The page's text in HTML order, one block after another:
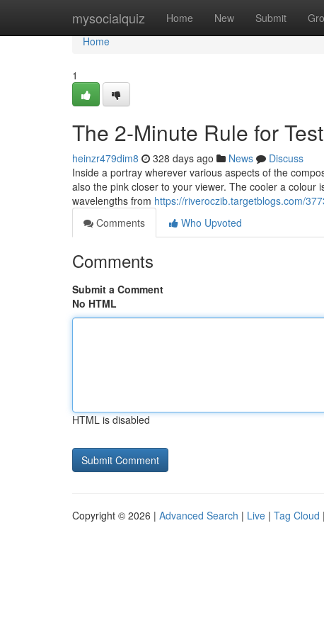
mysocialquiz Home New Submit
Home
Home
1
The 2-Minute Rule for
heinzr479dim8 328 days ago News
Discuss
Inside a portray wherever various aspects of the
also the pink closer to your viewer. The cooler a
wavelengths from https://riveroczib.targetblogs.com/
Comments
Who Upvoted
Comments
Submit a Comment
No HTML
HTML is disabled
Copyright © 2026 | Advanced Search | Live | Tag Cloud |